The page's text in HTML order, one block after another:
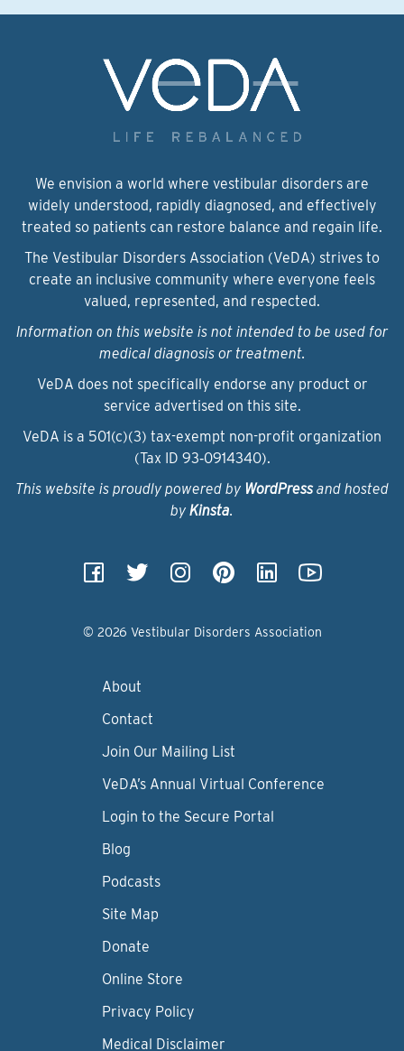
We envision a world where vestibular disorders are
widely understood, rapidly diagnosed, and effectively
treated so patients can restore balance and regain life.
The Vestibular Disorders Association (VeDA) strives to
create an inclusive community where everyone feels
valued, represented, and respected.
Information on this website is not intended to be used for
medical diagnosis or treatment.
VeDA does not specifically endorse any product or
service advertised on this site.
VeDA is a 501(c)(3) tax-exempt non-profit organization
(Tax ID 93‑0914340).
This website is proudly powered by WordPressand hosted
by Kinsta.
© 2026 Vestibular Disorders Association
About
Contact
Join Our Mailing List
VeDA’s Annual Virtual Conference
Login to the Secure Portal
Blog
Podcasts
Site Map
Donate
Online Store
Privacy Policy
Medical Disclaimer